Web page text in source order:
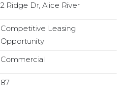
2 Ridge Dr, Alice River
Competitive Leasing
Opportunity
Commercial
87